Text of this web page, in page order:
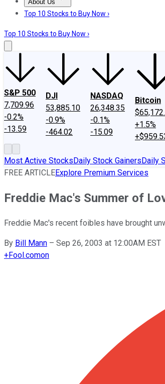
About Us
About UsContact UsInvesting Philosophy
Top 10 Stocks to Buy Now ›
Top 10 Stocks to Buy Now ›
S&P 500
7,709.96
-0.2%
-13.59
DJI
53,885.10
-0.9%
-464.02
NASDAQ
26,348.35
-0.1%
-15.09
Bitcoin
+1.5%
Most Active StocksDaily Stock GainersDaily
FREE ARTICLEExplore Premium Services
Freddie Mac's Summer of
Freddie Mac's recent foibles have brought
By Bill Mann – Sep 26, 2003 at 12:00AM EST
+Fool.comon